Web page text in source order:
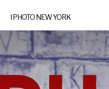
I PHOTO NEW YORK